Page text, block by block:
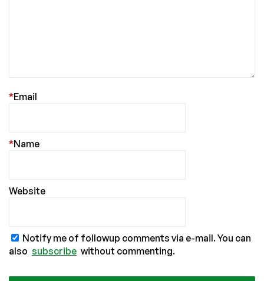
Email
*
Name
*
Website
Notify me of followup comments via e-mail. You can
also subscribe without commenting.